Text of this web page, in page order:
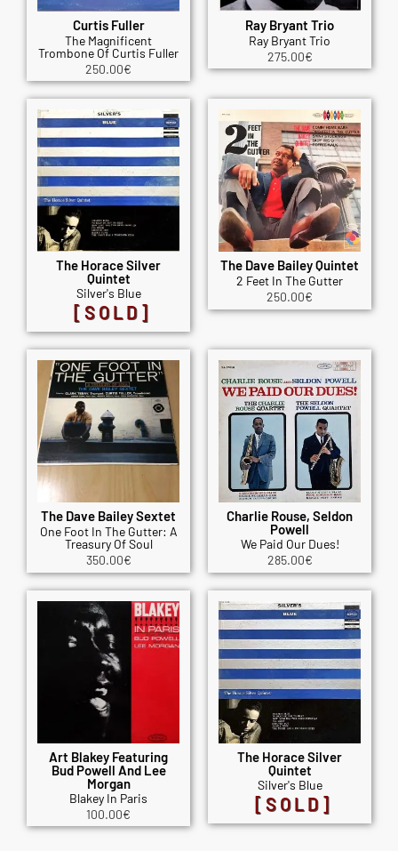
Curtis Fuller
The Magnificent
Trombone Of Curtis Fuller
250.00€
Ray Bryant Trio
Ray Bryant Trio
275.00€
The Horace Silver
Quintet
Silver's Blue
[SOLD]
The Dave Bailey Quintet
2 Feet In The Gutter
250.00€
The Dave Bailey Sextet
One Foot In The Gutter: A
Treasury Of Soul
350.00€
Charlie Rouse, Seldon
Powell
We Paid Our Dues!
285.00€
Art Blakey Featuring
Bud Powell And Lee
Morgan
Blakey In Paris
100.00€
The Horace Silver
Quintet
Silver's Blue
[SOLD]